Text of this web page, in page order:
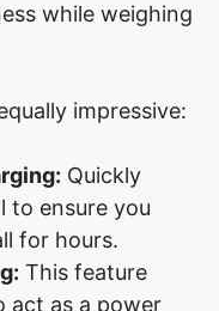
while weighing
impressive:
Quickly
to ensure you
for hours.
This feature
act as a power